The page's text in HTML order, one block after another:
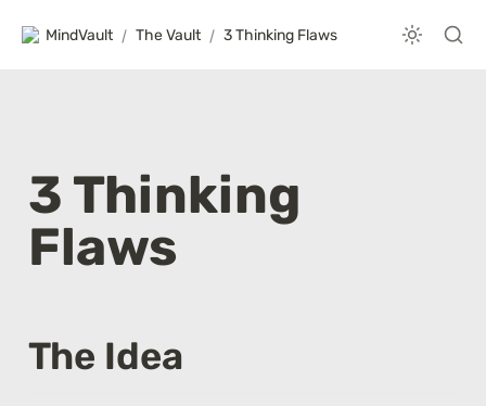
MindVault / The Vault / 3 Thinking Flaws
3 Thinking
Flaws
The Idea